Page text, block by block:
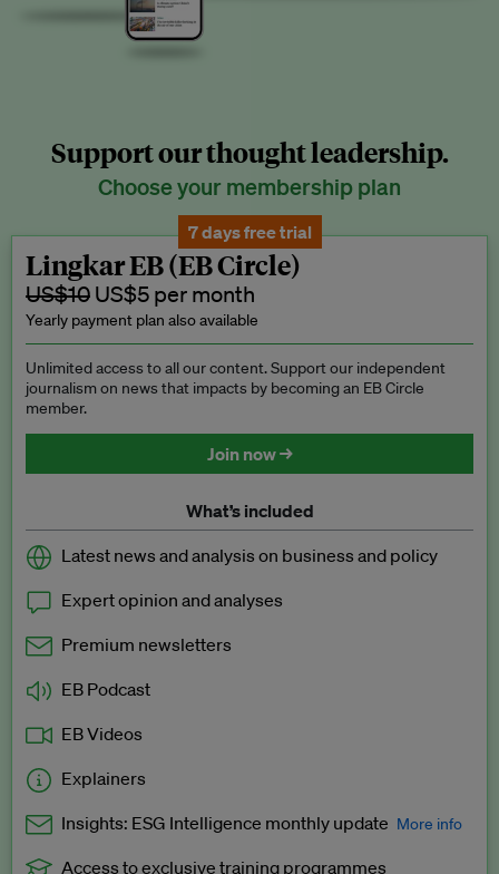
Support our thought leadership.
Choose your membership plan
7 days free trial
Lingkar EB (EB Circle)
US$10 US$5 per month
Yearly payment plan also available
Unlimited access to all our content. Support our independent
journalism on news that impacts by becoming an EB Circle
member.
Join now →
What’s included
Latest news and analysis on business and policy
Expert opinion and analyses
Premium newsletters
EB Podcast
EB Videos
Explainers
Insights: ESG Intelligence monthly update More info
Access to exclusive training programmes